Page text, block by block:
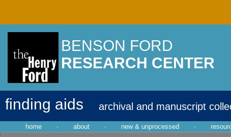
BENSON FORD
RESEARCH CENTER
finding aids archival and manuscript
home · about · new & unprocessed ·